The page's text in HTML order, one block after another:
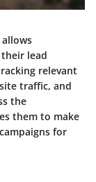
allows
lead
relevant
traffic, and
the
them to make
for